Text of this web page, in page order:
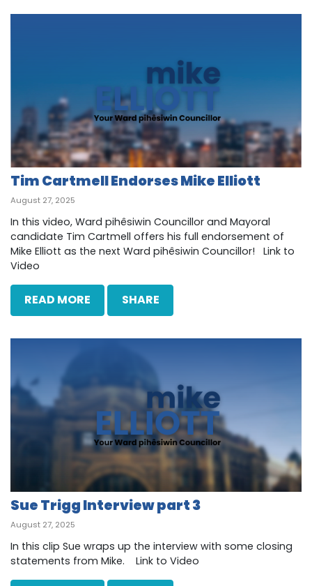
Tim Cartmell Endorses Mike Elliott
August 27, 2025
In this video, Ward pihêsiwin Councillor and Mayoral
candidate Tim Cartmell offers his full endorsement of
Mike Elliott as the next Ward pihêsiwin Councillor! Link to
Video
READ MORE SHARE
Sue Trigg Interview part 3
August 27, 2025
In this clip Sue wraps up the interview with some closing
statements from Mike. Link to Video